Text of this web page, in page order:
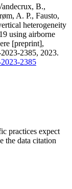
B.,
A. P., Fausto,
heterogeneity
using airborne
[preprint],
2385, 2023.
2385
practices expect
the data citation